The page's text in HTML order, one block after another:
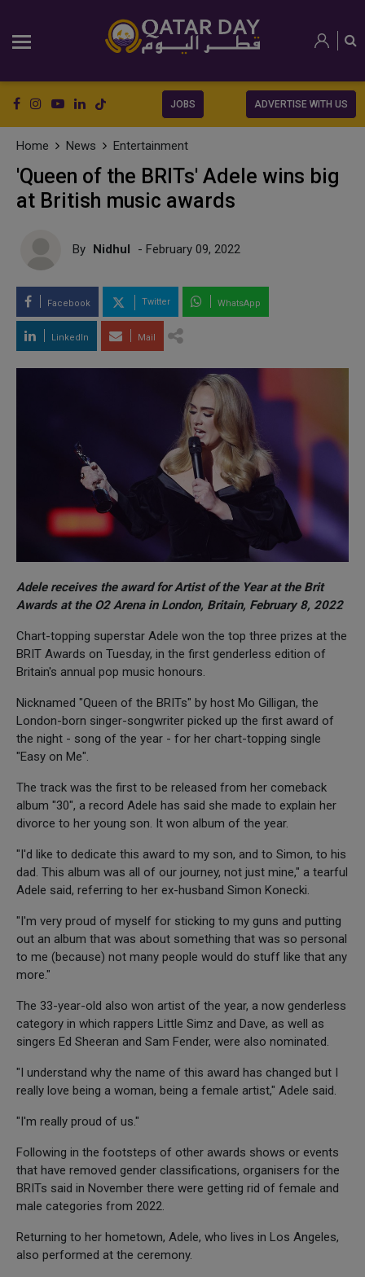
JOBS ADVERTISE WITH US
Home News Entertainment
'Queen of the BRITs' Adele wins big
at British music awards
By Nidhul - February 09, 2022
Facebook Twitter WhatsApp
LinkedIn Mail
Adele receives the award for Artist of the Year at the Brit
Awards at the O2 Arena in London, Britain, February 8, 2022
Chart-topping superstar Adele won the top three prizes at the
BRIT Awards on Tuesday, in the first genderless edition of
Britain's annual pop music honours.
Nicknamed "Queen of the BRITs" by host Mo Gilligan, the
London-born singer-songwriter picked up the first award of
the night - song of the year - for her chart-topping single
"Easy on Me".
The track was the first to be released from her comeback
album "30", a record Adele has said she made to explain her
divorce to her young son. It won album of the year.
"I'd like to dedicate this award to my son, and to Simon, to his
dad. This album was all of our journey, not just mine," a tearful
Adele said, referring to her ex-husband Simon Konecki.
"I'm very proud of myself for sticking to my guns and putting
out an album that was about something that was so personal
to me (because) not many people would do stuff like that any
more."
The 33-year-old also won artist of the year, a now genderless
category in which rappers Little Simz and Dave, as well as
singers Ed Sheeran and Sam Fender, were also nominated.
"I understand why the name of this award has changed but I
really love being a woman, being a female artist," Adele said.
"I'm really proud of us."
Following in the footsteps of other awards shows or events
that have removed gender classifications, organisers for the
BRITs said in November there were getting rid of female and
male categories from 2022.
Returning to her hometown, Adele, who lives in Los Angeles,
also performed at the ceremony.